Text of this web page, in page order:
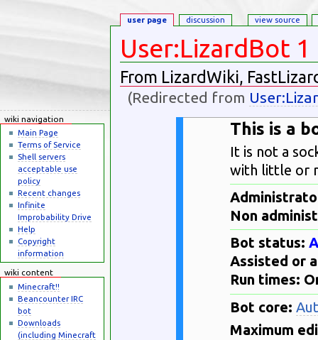
User:LizardBot 1
From LizardWiki,
(Redirected from
This is a
It is not a
with little or
Non
Bot status:
Assisted or
Run times:
Bot core:
Maximum
user page discussion view source
wiki navigation
Main Page
Terms of Service
Shell servers
acceptable use
policy
Recent changes
Infinite
Improbability Drive
Help
Copyright
information
wiki content
Minecraft!!
Beancounter IRC
bot
Downloads
(including Minecraft